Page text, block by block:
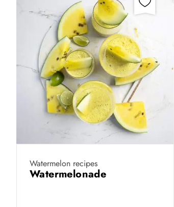
Watermelon recipes
Watermelonade